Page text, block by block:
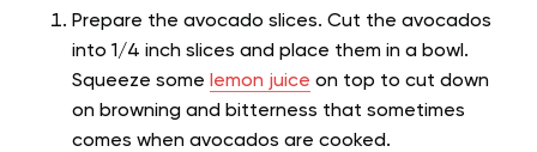
Prepare the avocado slices. Cut the avocados
into 1/4 inch slices and place them in a bowl.
Squeeze some lemon juice on top to cut down
on browning and bitterness that sometimes
comes when avocados are cooked.